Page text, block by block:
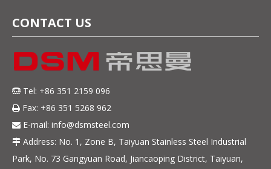
CONTACT US
 Tel: +86 351 2159 096
 Fax: +86 351 5268 962
 E-mail: info@dsmsteel.com
 Address: No. 1, Zone B, Taiyuan Stainless Steel Industrial
Park, No. 73 Gangyuan Road, Jiancaoping District, Taiyuan,